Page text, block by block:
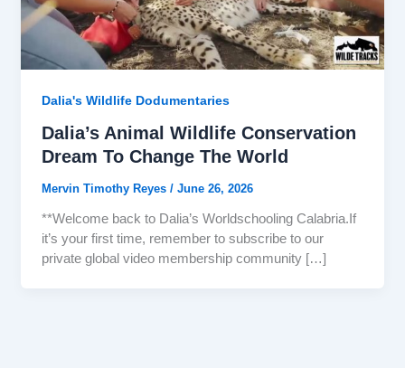
Dalia's Wildlife Dodumentaries
Dalia’s Animal Wildlife Conservation
Dream To Change The World
Mervin Timothy Reyes / June 26, 2026
**Welcome back to Dalia’s Worldschooling Calabria.If
it’s your first time, remember to subscribe to our
private global video membership community […]